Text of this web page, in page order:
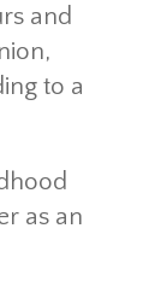
and
to a
as an